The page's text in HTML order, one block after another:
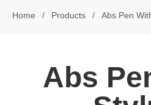
Home / Products / Abs Pen
Abs